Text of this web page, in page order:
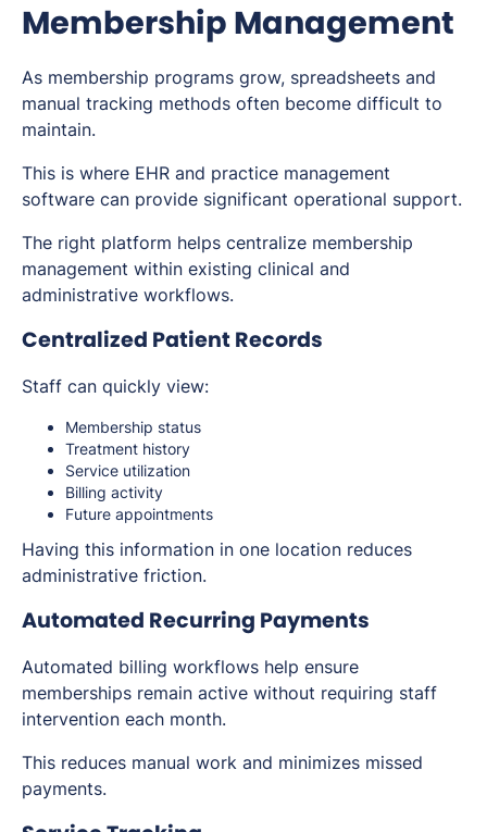
Membership Management
As membership programs grow, spreadsheets and
manual tracking methods often become difficult to
maintain.
This is where EHR and practice management
software can provide significant operational support.
The right platform helps centralize membership
management within existing clinical and
administrative workflows.
Centralized Patient Records
Staff can quickly view:
Membership status
Treatment history
Service utilization
Billing activity
Future appointments
Having this information in one location reduces
administrative friction.
Automated Recurring Payments
Automated billing workflows help ensure
memberships remain active without requiring staff
intervention each month.
This reduces manual work and minimizes missed
payments.